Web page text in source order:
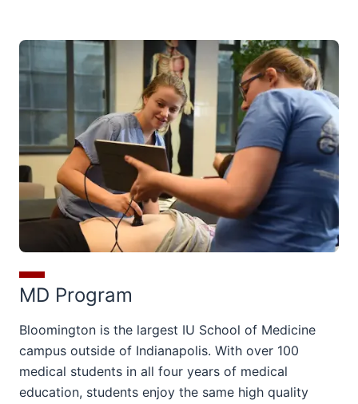
MD Program
Bloomington is the largest IU School of Medicine
campus outside of Indianapolis. With over 100
medical students in all four years of medical
education, students enjoy the same high quality